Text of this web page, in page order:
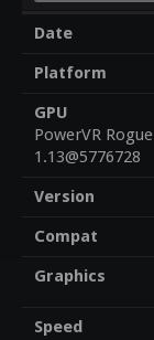
Date
Platform
GPU
PowerVR
1.13@5776728
Version
Compat
Graphics
Speed